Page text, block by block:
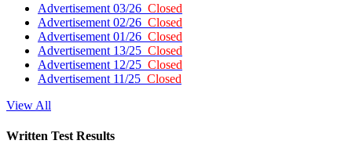
Advertisement 03/26 Closed
Advertisement 02/26 Closed
Advertisement 01/26 Closed
Advertisement 13/25 Closed
Advertisement 12/25 Closed
Advertisement 11/25 Closed
View All
Written Test Results